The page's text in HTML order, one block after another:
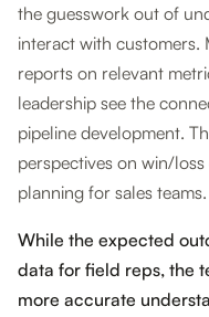
the guesswork out of
interact with customers.
reports on relevant
leadership see the
pipeline development.
perspectives on win/
planning for sales teams.
While the expected
data for field reps, the
more accurate